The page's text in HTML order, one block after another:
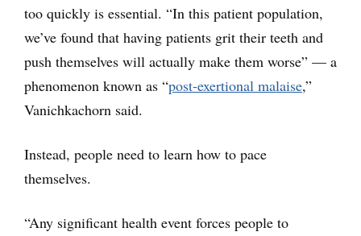
too quickly is essential. “In this patient population,
we’ve found that having patients grit their teeth and
push themselves will actually make them worse” — a
phenomenon known as “post-exertional malaise,”
Vanichkachorn said.
Instead, people need to learn how to pace
themselves.
“Any significant health event forces people to